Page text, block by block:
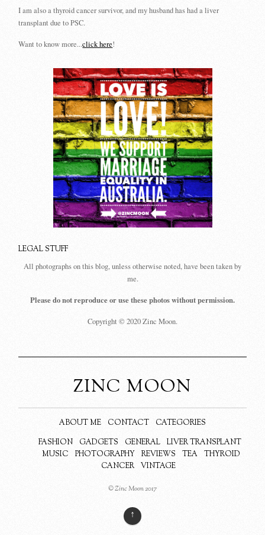
I am also a thyroid cancer survivor, and my husband has had a liver
transplant due to PSC.
Want to know more...click here!
LEGAL STUFF
All photographs on this blog, unless otherwise noted, have been taken by
me.
Please do not reproduce or use these photos without permission.
Copyright © 2020 Zinc Moon.
ZINC MOON
ABOUT ME CONTACT
CATEGORIES
FASHION
GADGETS GENERAL
LIVER TRANSPLANT
MUSIC
PHOTOGRAPHY REVIEWS TEA
THYROID
CANCER
VINTAGE
© Zinc Moon 2017
↑